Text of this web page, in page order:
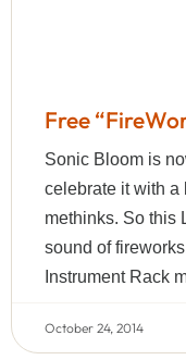
Free
Sonic Bloom is
celebrate it with a
methinks. So this
sound of
Instrument Rack
October 24, 2014